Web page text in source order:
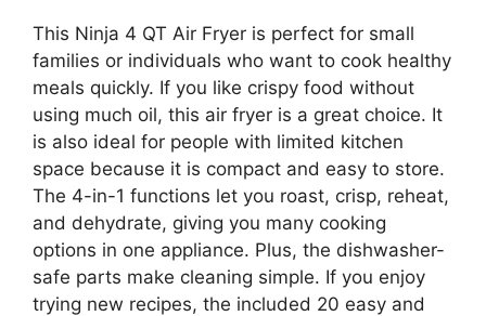
This Ninja 4 QT Air Fryer is perfect for small
families or individuals who want to cook healthy
meals quickly. If you like crispy food without
using much oil, this air fryer is a great choice. It
is also ideal for people with limited kitchen
space because it is compact and easy to store.
The 4-in-1 functions let you roast, crisp, reheat,
and dehydrate, giving you many cooking
options in one appliance. Plus, the dishwasher-
safe parts make cleaning simple. If you enjoy
trying new recipes, the included 20 easy and